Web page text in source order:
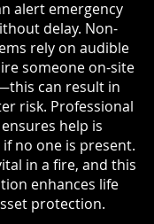
alert emergency
delay. Non-
rely on audible
someone on-site
can result in
risk. Professional
help is
no one is present.
in a fire, and this
enhances life
protection.